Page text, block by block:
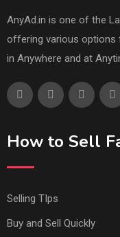
AnyAd.in is one of the
offering various options
in Anywhere and at
How to Sell
Selling TIps
Buy and Sell Quickly